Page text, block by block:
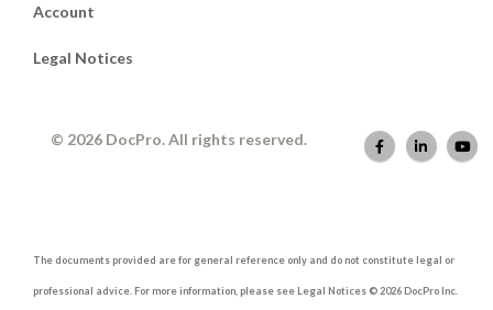
Account
Legal Notices
© 2026 DocPro. All rights reserved.
The documents provided are for general reference only and do not constitute legal or
professional advice. For more information, please see Legal Notices © 2026 DocPro Inc.